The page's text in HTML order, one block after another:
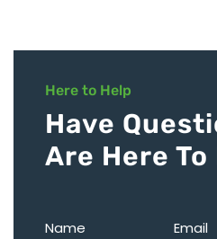
Here to Help
Have
Are Here To
Name Email